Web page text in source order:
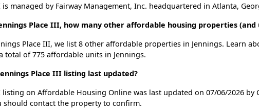
is managed by Fairway Management, Inc. headquartered in Atlanta,
Place III, how many other affordable housing properties (and
Place III, we list 8 other affordable properties in Jennings. Learn
total of 775 affordable units in Jennings.
Place III listing last updated?
listing on Affordable Housing Online was last updated on 07/06/2026 by
should contact the property to confirm.